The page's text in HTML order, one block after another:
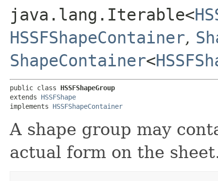
java.lang.Iterable<
HSSFShapeContainer,
ShapeContainer<
public class HSSFShapeGroup
extends HSSFShape
implements HSSFShapeContainer
A shape group may
actual form on the